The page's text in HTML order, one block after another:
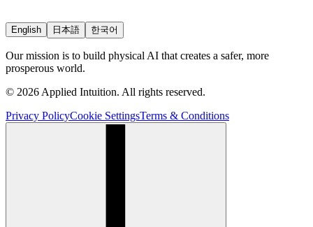
English 日本語 한국어
Our mission is to build physical AI that creates a safer, more
prosperous world.
© 2026 Applied Intuition. All rights reserved.
Privacy PolicyCookie SettingsTerms & Conditions